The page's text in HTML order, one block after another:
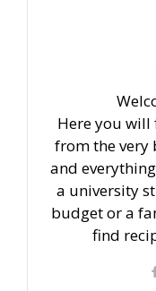
Here you will
from the very
and
a university
budget or a
find